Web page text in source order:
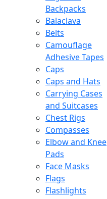
Backpacks
Balaclava
Belts
Camouflage
Adhesive Tapes
Caps
Caps and Hats
Carrying Cases
and Suitcases
Chest Rigs
Compasses
Elbow and Knee
Pads
Face Masks
Flags
Flashlights